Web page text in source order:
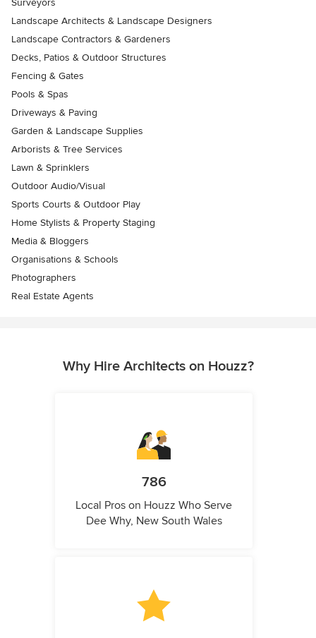
Surveyors
Landscape Architects & Landscape Designers
Landscape Contractors & Gardeners
Decks, Patios & Outdoor Structures
Fencing & Gates
Pools & Spas
Driveways & Paving
Garden & Landscape Supplies
Arborists & Tree Services
Lawn & Sprinklers
Outdoor Audio/Visual
Sports Courts & Outdoor Play
Home Stylists & Property Staging
Media & Bloggers
Organisations & Schools
Photographers
Real Estate Agents
Why Hire Architects on Houzz?
786
Local Pros on Houzz Who Serve
Dee Why, New South Wales